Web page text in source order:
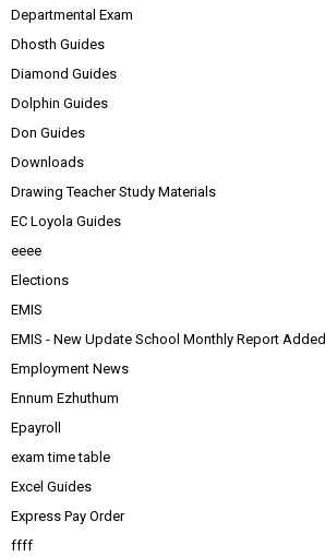
Departmental Exam
Dhosth Guides
Diamond Guides
Dolphin Guides
Don Guides
Downloads
Drawing Teacher Study Materials
EC Loyola Guides
eeee
Elections
EMIS
EMIS - New Update School Monthly Report Added
Employment News
Ennum Ezhuthum
Epayroll
exam time table
Excel Guides
Express Pay Order
ffff